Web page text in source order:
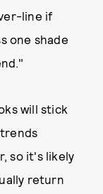
line if
one shade
will stick
so it's likely
return